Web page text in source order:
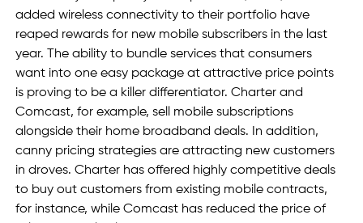
added wireless connectivity to their portfolio have
reaped rewards for new mobile subscribers in the last
year. The ability to bundle services that consumers
want into one easy package at attractive price points
is proving to be a killer differentiator. Charter and
Comcast, for example, sell mobile subscriptions
alongside their home broadband deals. In addition,
canny pricing strategies are attracting new customers
in droves. Charter has offered highly competitive deals
to buy out customers from existing mobile contracts,
for instance, while Comcast has reduced the price of